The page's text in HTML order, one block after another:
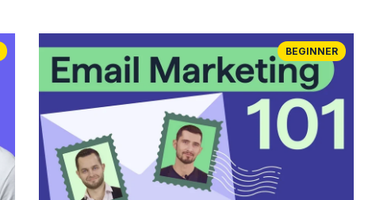
BEGINNER